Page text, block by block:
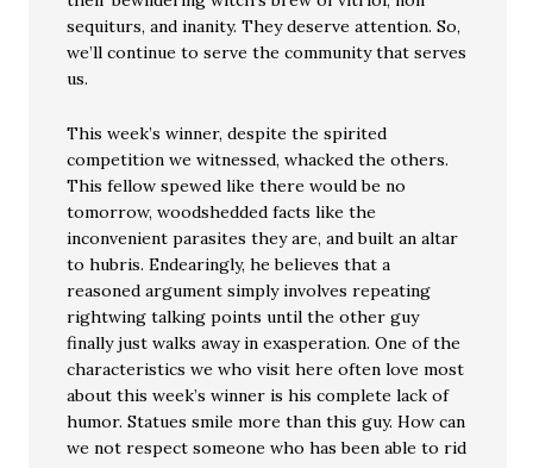
sequiturs, and inanity. They deserve attention. So,
we’ll continue to serve the community that serves
us.
This week’s winner, despite the spirited
competition we witnessed, whacked the others.
This fellow spewed like there would be no
tomorrow, woodshedded facts like the
inconvenient parasites they are, and built an altar
to hubris. Endearingly, he believes that a
reasoned argument simply involves repeating
rightwing talking points until the other guy
finally just walks away in exasperation. One of the
characteristics we who visit here often love most
about this week’s winner is his complete lack of
humor. Statues smile more than this guy. How can
we not respect someone who has been able to rid